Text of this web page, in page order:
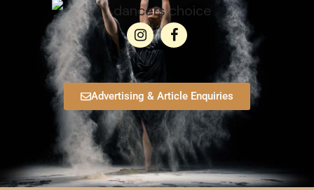
Advertising & Article Enquiries